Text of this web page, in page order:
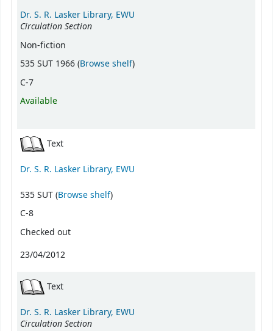
Dr. S. R. Lasker Library, EWU
Circulation Section
Non-fiction
535 SUT 1966 (Browse shelf(Opens below)
)
C-7
Available
Text
Dr. S. R. Lasker Library, EWU
535 SUT (Browse shelf(Opens below)
)
C-8
Checked out
23/04/2012
Text
Dr. S. R. Lasker Library, EWU
Circulation Section